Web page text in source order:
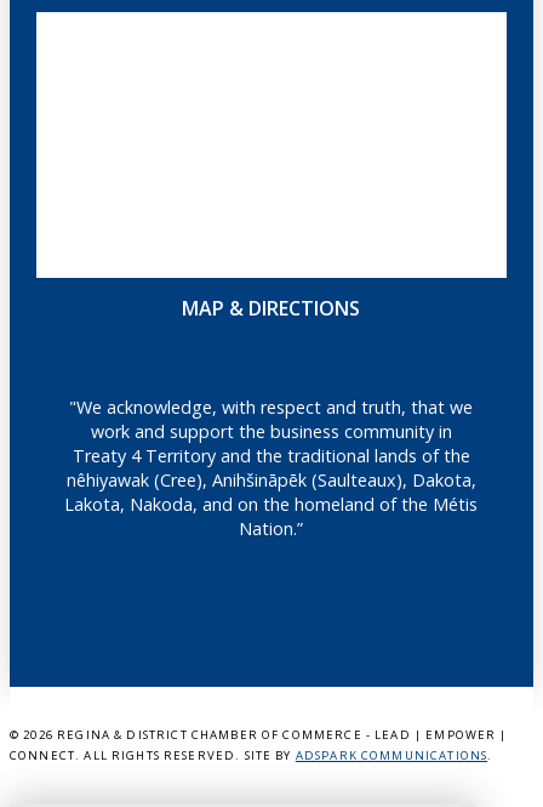
MAP & DIRECTIONS
"We acknowledge, with respect and truth, that we
work and support the business community in
Treaty 4 Territory and the traditional lands of the
nêhiyawak (Cree), Anihšināpēk (Saulteaux), Dakota,
Lakota, Nakoda, and on the homeland of the Métis
Nation.”
© 2026 REGINA & DISTRICT CHAMBER OF COMMERCE - LEAD | EMPOWER |
CONNECT. ALL RIGHTS RESERVED. SITE BY ADSPARK COMMUNICATIONS.